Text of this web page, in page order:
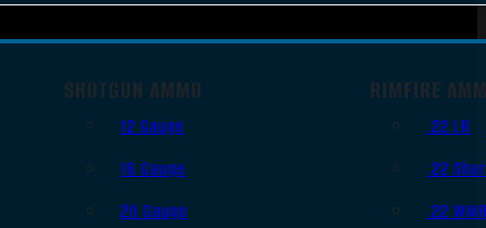
SHOTGUN AMMO
12 Gauge
16 Gauge
20 Gauge
RIMFIRE
.22 LR
.22
.22